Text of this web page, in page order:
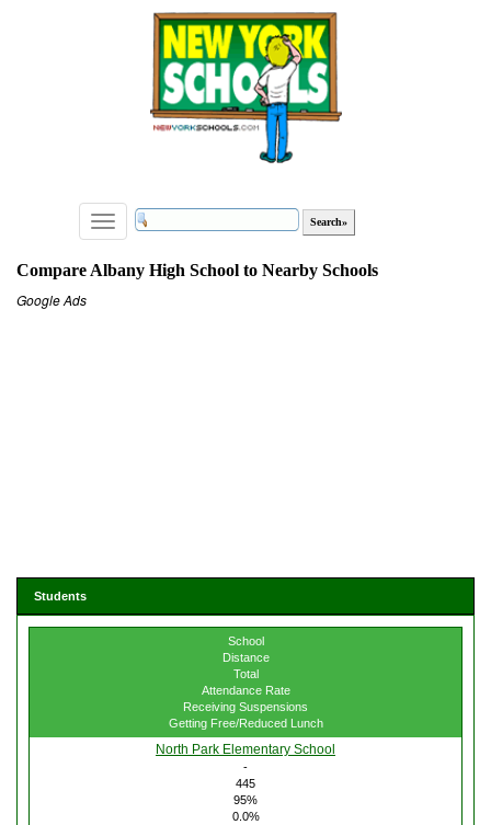
Toggle
navigation
Compare Albany High School to Nearby Schools
Google Ads
Students
School
Distance
Total
Attendance Rate
Receiving Suspensions
Getting Free/Reduced Lunch
North Park Elementary School
-
445
95%
0.0%